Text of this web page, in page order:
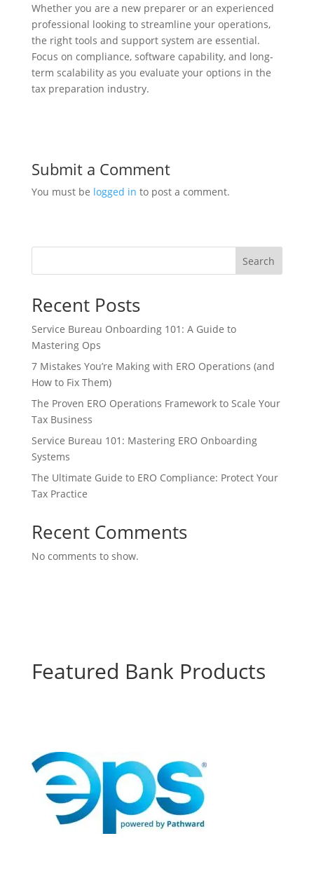
Whether you are a new preparer or an experienced
professional looking to streamline your operations,
the right tools and support system are essential.
Focus on compliance, software capability, and long-
term scalability as you evaluate your options in the
tax preparation industry.
Submit a Comment
You must be logged in to post a comment.
Search
Recent Posts
Service Bureau Onboarding 101: A Guide to
Mastering Ops
7 Mistakes You’re Making with ERO Operations (and
How to Fix Them)
The Proven ERO Operations Framework to Scale Your
Tax Business
Service Bureau 101: Mastering ERO Onboarding
Systems
The Ultimate Guide to ERO Compliance: Protect Your
Tax Practice
Recent Comments
No comments to show.
Featured Bank Products